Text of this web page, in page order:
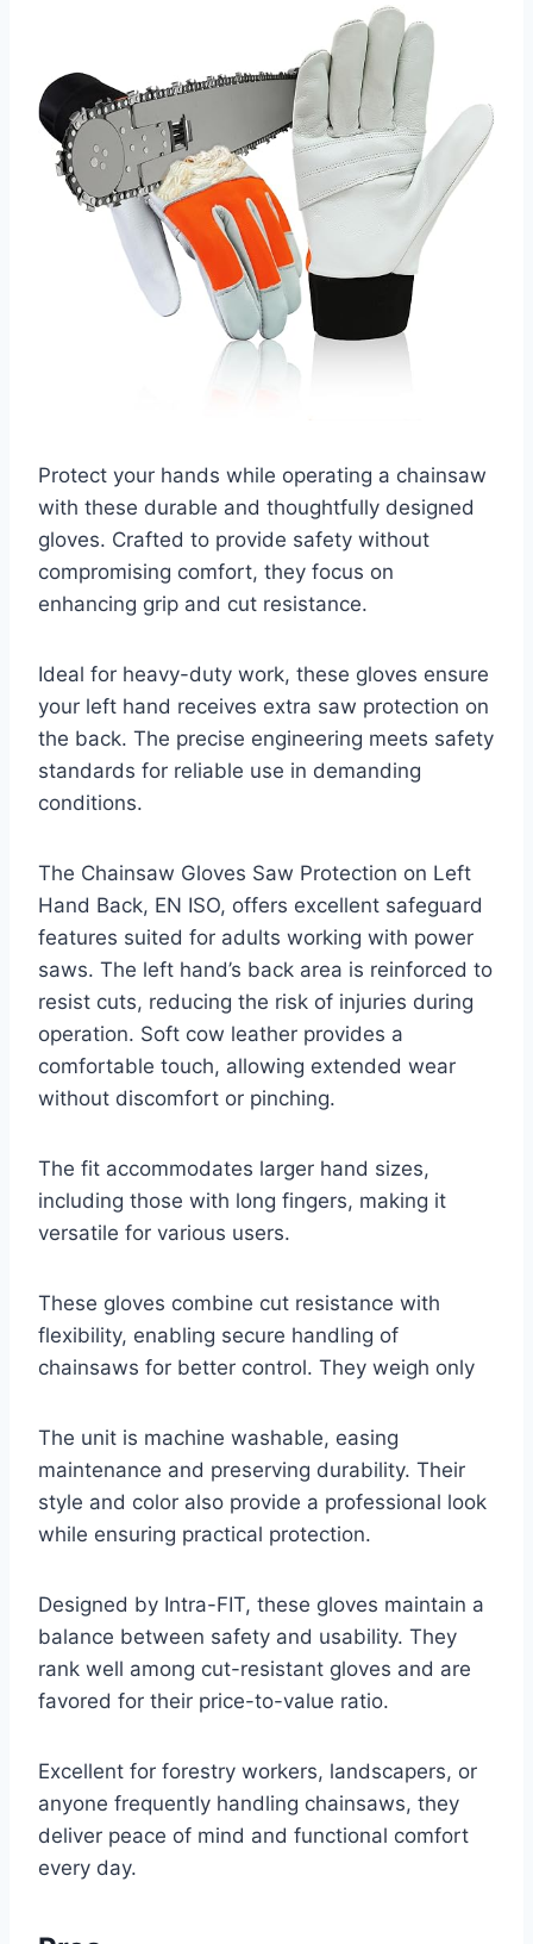
Protect your hands while operating a chainsaw
with these durable and thoughtfully designed
gloves. Crafted to provide safety without
compromising comfort, they focus on
enhancing grip and cut resistance.
Ideal for heavy-duty work, these gloves ensure
your left hand receives extra saw protection on
the back. The precise engineering meets safety
standards for reliable use in demanding
conditions.
The Chainsaw Gloves Saw Protection on Left
Hand Back, EN ISO, offers excellent safeguard
features suited for adults working with power
saws. The left hand’s back area is reinforced to
resist cuts, reducing the risk of injuries during
operation. Soft cow leather provides a
comfortable touch, allowing extended wear
without discomfort or pinching.
The fit accommodates larger hand sizes,
including those with long fingers, making it
versatile for various users.
These gloves combine cut resistance with
flexibility, enabling secure handling of
chainsaws for better control. They weigh only
The unit is machine washable, easing
maintenance and preserving durability. Their
style and color also provide a professional look
while ensuring practical protection.
Designed by Intra-FIT, these gloves maintain a
balance between safety and usability. They
rank well among cut-resistant gloves and are
favored for their price-to-value ratio.
Excellent for forestry workers, landscapers, or
anyone frequently handling chainsaws, they
deliver peace of mind and functional comfort
every day.